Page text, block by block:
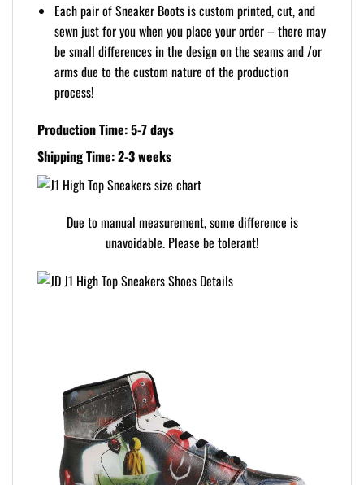
Each pair of Sneaker Boots is custom printed, cut, and
sewn just for you when you place your order – there may
be small differences in the design on the seams and /or
arms due to the custom nature of the production
process!
Production Time: 5-7 days
Shipping Time: 2-3 weeks
Due to manual measurement, some difference is
unavoidable. Please be tolerant!